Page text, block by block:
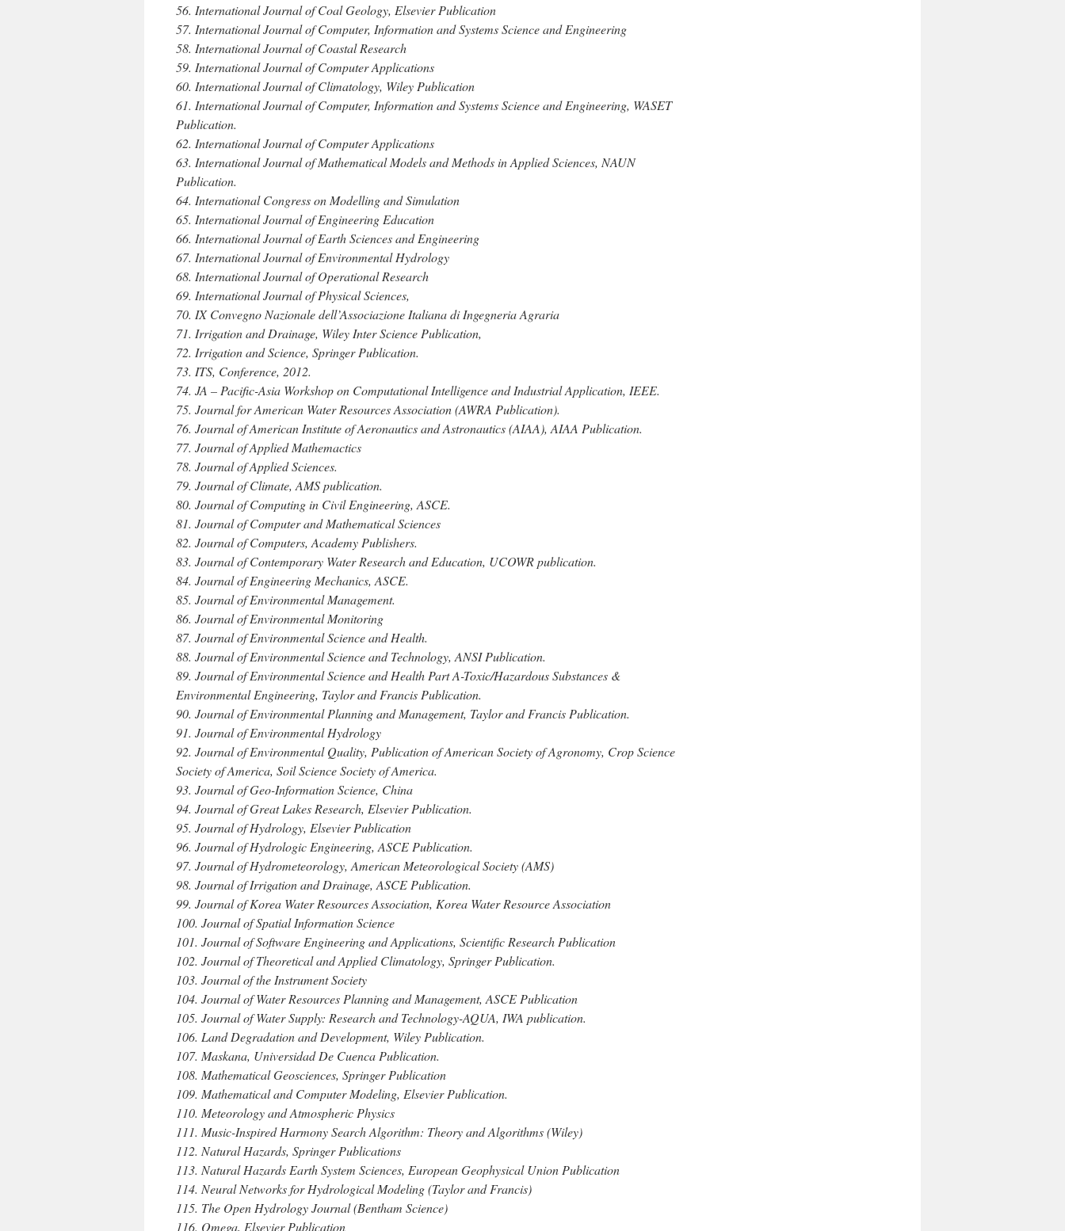
56. International Journal of Coal Geology, Elsevier Publication
57. International Journal of Computer, Information and Systems Science and Engineering
58. International Journal of Coastal Research
59. International Journal of Computer Applications
60. International Journal of Climatology, Wiley Publication
61. International Journal of Computer, Information and Systems Science and Engineering, WASET
Publication.
62. International Journal of Computer Applications
63. International Journal of Mathematical Models and Methods in Applied Sciences, NAUN
Publication.
64. International Congress on Modelling and Simulation
65. International Journal of Engineering Education
66. International Journal of Earth Sciences and Engineering
67. International Journal of Environmental Hydrology
68. International Journal of Operational Research
69. International Journal of Physical Sciences,
70. IX Convegno Nazionale dell’Associazione Italiana di Ingegneria Agraria
71. Irrigation and Drainage, Wiley Inter Science Publication,
72. Irrigation and Science, Springer Publication.
73. ITS, Conference, 2012.
74. JA – Pacific-Asia Workshop on Computational Intelligence and Industrial Application, IEEE.
75. Journal for American Water Resources Association (AWRA Publication).
76. Journal of American Institute of Aeronautics and Astronautics (AIAA), AIAA Publication.
77. Journal of Applied Mathemactics
78. Journal of Applied Sciences.
79. Journal of Climate, AMS publication.
80. Journal of Computing in Civil Engineering, ASCE.
81. Journal of Computer and Mathematical Sciences
82. Journal of Computers, Academy Publishers.
83. Journal of Contemporary Water Research and Education, UCOWR publication.
84. Journal of Engineering Mechanics, ASCE.
85. Journal of Environmental Management.
86. Journal of Environmental Monitoring
87. Journal of Environmental Science and Health.
88. Journal of Environmental Science and Technology, ANSI Publication.
89. Journal of Environmental Science and Health Part A-Toxic/Hazardous Substances &
Environmental Engineering, Taylor and Francis Publication.
90. Journal of Environmental Planning and Management, Taylor and Francis Publication.
91. Journal of Environmental Hydrology
92. Journal of Environmental Quality, Publication of American Society of Agronomy, Crop Science
Society of America, Soil Science Society of America.
93. Journal of Geo-Information Science, China
94. Journal of Great Lakes Research, Elsevier Publication.
95. Journal of Hydrology, Elsevier Publication
96. Journal of Hydrologic Engineering, ASCE Publication.
97. Journal of Hydrometeorology, American Meteorological Society (AMS)
98. Journal of Irrigation and Drainage, ASCE Publication.
99. Journal of Korea Water Resources Association, Korea Water Resource Association
100. Journal of Spatial Information Science
101. Journal of Software Engineering and Applications, Scientific Research Publication
102. Journal of Theoretical and Applied Climatology, Springer Publication.
103. Journal of the Instrument Society
104. Journal of Water Resources Planning and Management, ASCE Publication
105. Journal of Water Supply: Research and Technology-AQUA, IWA publication.
106. Land Degradation and Development, Wiley Publication.
107. Maskana, Universidad De Cuenca Publication.
108. Mathematical Geosciences, Springer Publication
109. Mathematical and Computer Modeling, Elsevier Publication.
110. Meteorology and Atmospheric Physics
111. Music-Inspired Harmony Search Algorithm: Theory and Algorithms (Wiley)
112. Natural Hazards, Springer Publications
113. Natural Hazards Earth System Sciences, European Geophysical Union Publication
114. Neural Networks for Hydrological Modeling (Taylor and Francis)
115. The Open Hydrology Journal (Bentham Science)
116. Omega, Elsevier Publication